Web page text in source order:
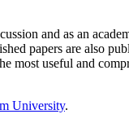
and as an
papers are also
most useful and
University.